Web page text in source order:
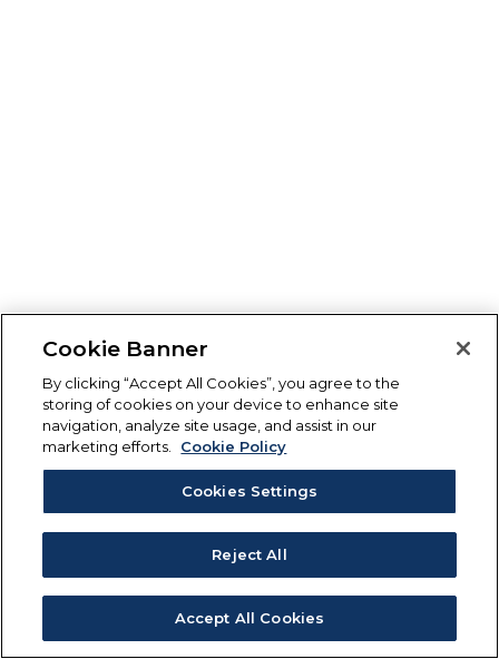
Cookie Banner
By clicking “Accept All Cookies”, you agree to the
storing of cookies on your device to enhance site
navigation, analyze site usage, and assist in our
marketing efforts.
Cookie Policy
Cookies Settings
Reject All
Accept All Cookies